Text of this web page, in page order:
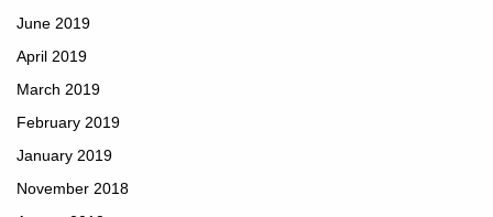
June 2019
April 2019
March 2019
February 2019
January 2019
November 2018